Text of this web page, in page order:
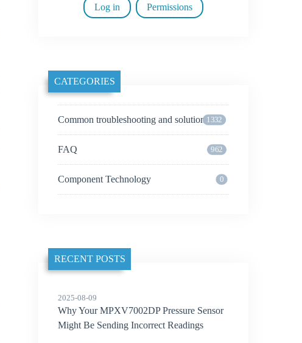
Log in Permissions
CATEGORIES
Common troubleshooting and solutions1332
FAQ 962
Component Technology 0
RECENT POSTS
2025-08-09
Why Your MPXV7002DP Pressure Sensor
Might Be Sending Incorrect Readings